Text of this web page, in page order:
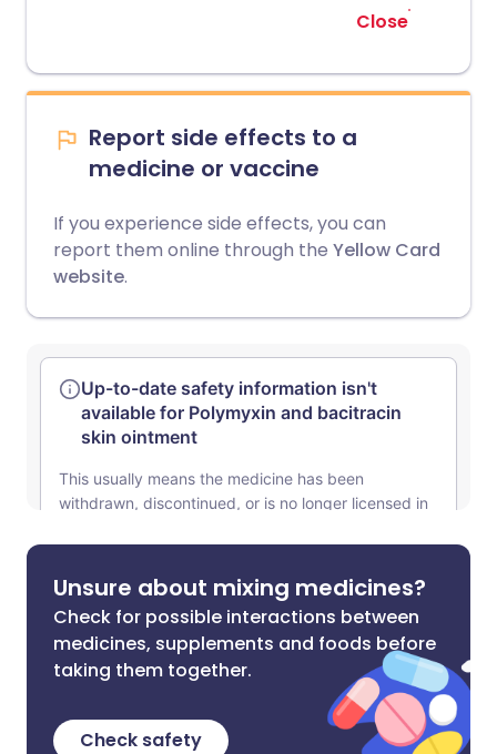
Close
Report side effects to a
medicine or vaccine
If you experience side effects, you can
report them online through the Yellow Card
website.
Unsure about mixing medicines?
Check for possible interactions between
medicines, supplements and foods before
taking them together.
Check safety